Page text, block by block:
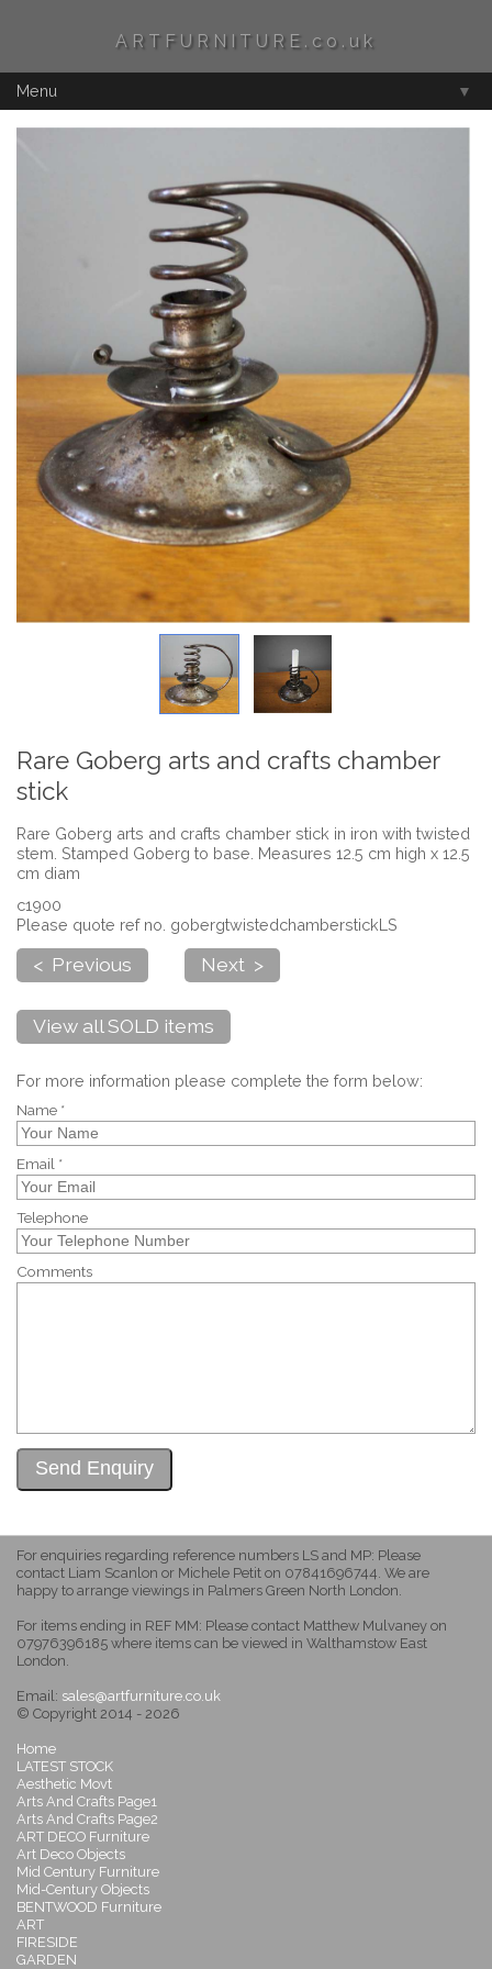
ARTFURNITURE.co.uk
Menu ▼
Rare Goberg arts and crafts chamber
stick
Rare Goberg arts and crafts chamber stick in iron with twisted
stem. Stamped Goberg to base. Measures 12.5 cm high x 12.5
cm diam
c1900
Please quote ref no. gobergtwistedchamberstickLS
< Previous Next >
View all SOLD items
For more information please complete the form below:
Name *
Email *
Telephone
Comments
For enquiries regarding reference numbers LS and MP: Please
contact Liam Scanlon or Michele Petit on 07841696744. We are
happy to arrange viewings in Palmers Green North London.
For items ending in REF MM: Please contact Matthew Mulvaney on
07976396185 where items can be viewed in Walthamstow East
London.
Email: sales@artfurniture.co.uk
© Copyright 2014 - 2026
Home
LATEST STOCK
Aesthetic Movt
Arts And Crafts Page1
Arts And Crafts Page2
ART DECO Furniture
Art Deco Objects
Mid Century Furniture
Mid-Century Objects
BENTWOOD Furniture
ART
FIRESIDE
GARDEN